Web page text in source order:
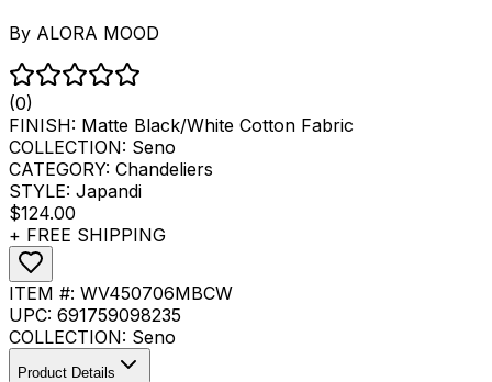
By ALORA MOOD
(0)
FINISH: Matte Black/White Cotton Fabric
COLLECTION: Seno
CATEGORY: Chandeliers
STYLE: Japandi
$124.00
+ FREE SHIPPING
ITEM #: WV450706MBCW
UPC: 691759098235
COLLECTION: Seno
Product Details